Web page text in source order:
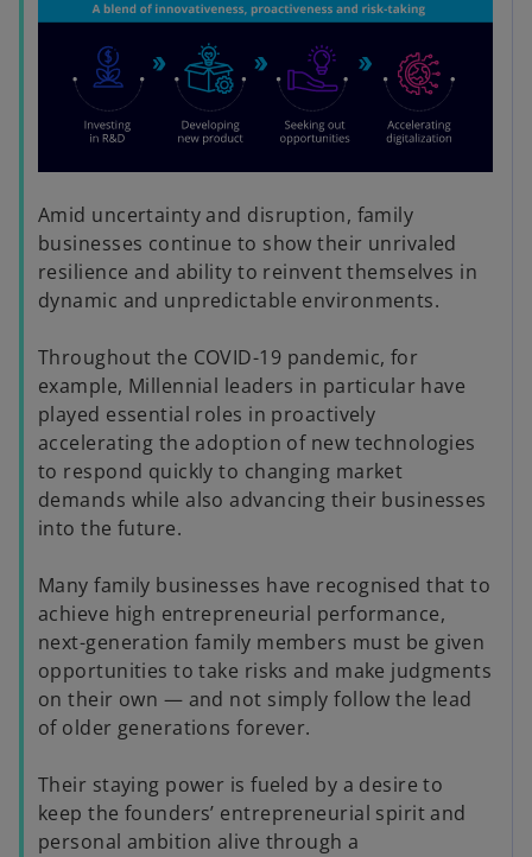
Amid uncertainty and disruption, family
businesses continue to show their unrivaled
resilience and ability to reinvent themselves in
dynamic and unpredictable environments.
Throughout the COVID-19 pandemic, for
example, Millennial leaders in particular have
played essential roles in proactively
accelerating the adoption of new technologies
to respond quickly to changing market
demands while also advancing their businesses
into the future.
Many family businesses have recognised that to
achieve high entrepreneurial performance,
next-generation family members must be given
opportunities to take risks and make judgments
on their own — and not simply follow the lead
of older generations forever.
Their staying power is fueled by a desire to
keep the founders’ entrepreneurial spirit and
personal ambition alive through a